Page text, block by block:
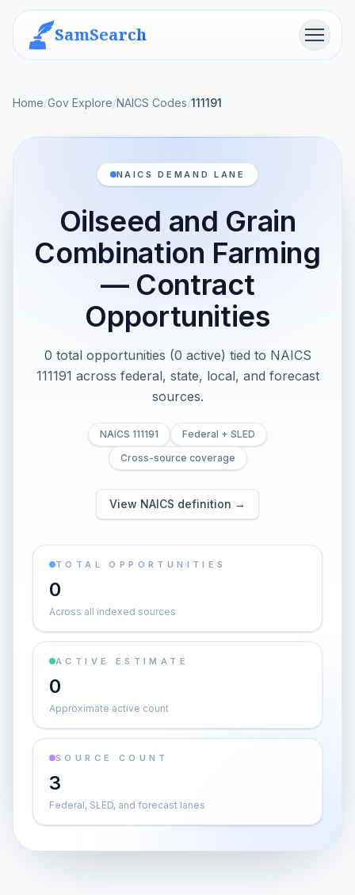
SamSearch Menu
Home/Gov Explore/NAICS Codes/111191
NAICS DEMAND LANE
Oilseed and Grain
Combination Farming
— Contract
Opportunities
0 total opportunities (0 active) tied to NAICS
111191 across federal, state, local, and forecast
sources.
NAICS 111191
Federal + SLED
Cross-source coverage
View NAICS definition →
TOTAL OPPORTUNITIES
0
Across all indexed sources
ACTIVE ESTIMATE
0
Approximate active count
SOURCE COUNT
3
Federal, SLED, and forecast lanes